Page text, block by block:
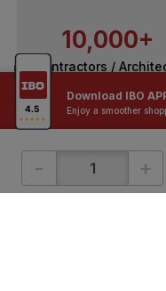
Download IBO
Enjoy a smoother
- +
10,000+
Contractors /
ONLINE SHOPPING